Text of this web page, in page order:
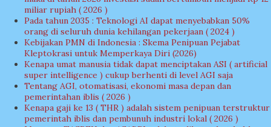
miliar rupiah ( 2026 )
Pada tahun 2035 : Teknologi AI dapat menyebabkan 50%
orang di seluruh dunia kehilangan pekerjaan ( 2024 )
Kebijakan PMN di Indonesia : Skema Penipuan Pejabat
Kleptokrasi untuk Memperkaya Diri (2026)
Kenapa umat manusia tidak dapat menciptakan ASI ( artificial
super intelligence ) cukup berhenti di level AGI saja
Tentang AGI, otomatisasi, ekonomi masa depan dan
pemerintahan iblis ( 2026 )
Kenapa gaji ke 13 ( THR ) adalah sistem penipuan terstruktur
pemerintah iblis dan pembunuh industri lokal ( 2026 )